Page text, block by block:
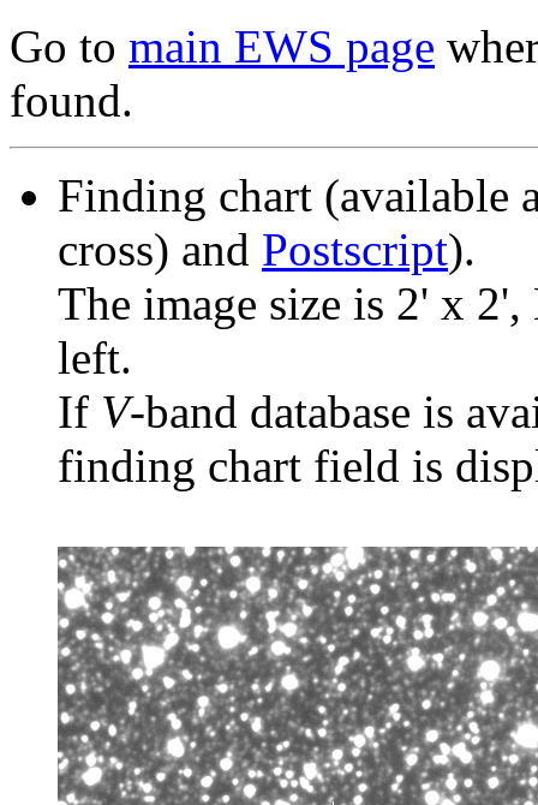
Go to main EWS page
found.
Finding chart (available
cross) and Postscript).
The image size is 2' x
left.
If V-band database is
finding chart field is